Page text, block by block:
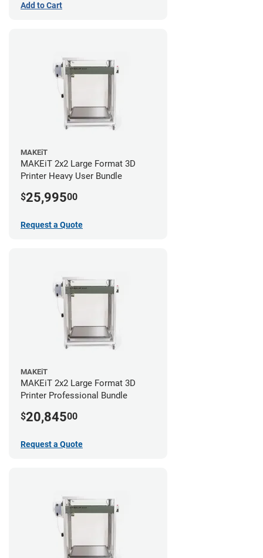
Add to Cart
MAKEiT
MAKEiT 2x2 Large Format 3D
Printer Heavy User Bundle
$25,99500
Request a Quote
MAKEiT
MAKEiT 2x2 Large Format 3D
Printer Professional Bundle
$20,84500
Request a Quote